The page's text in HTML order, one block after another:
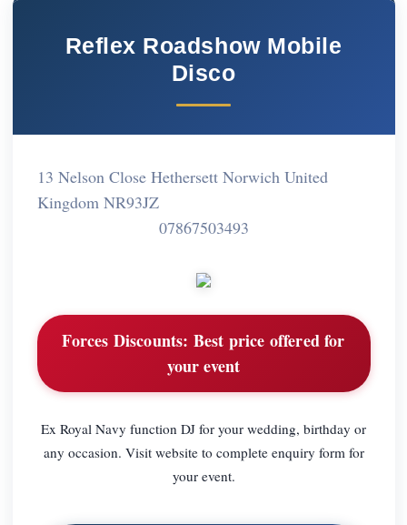
Reflex Roadshow Mobile
Disco
13 Nelson Close Hethersett Norwich United
Kingdom NR93JZ
07867503493
Forces Discounts: Best price offered for
your event
Ex Royal Navy function DJ for your wedding, birthday or
any occasion. Visit website to complete enquiry form for
your event.